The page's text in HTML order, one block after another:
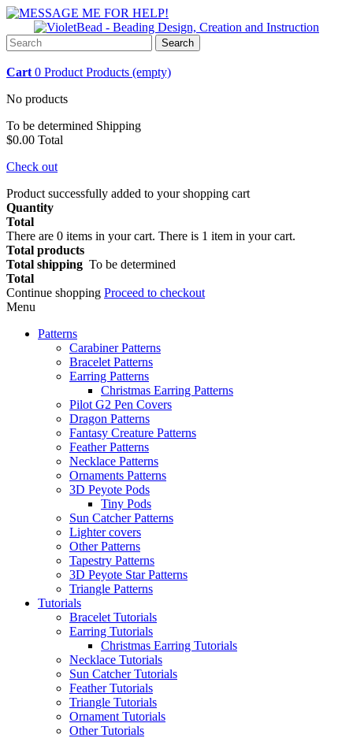
Search
Cart 0 Product Products (empty)
No products
To be determined Shipping
$0.00 Total
Check out
Product successfully added to your shopping cart
Quantity
Total
There are 0 items in your cart. There is 1 item in your cart.
Total products
Total shipping To be determined
Total
Continue shopping Proceed to checkout
Menu
Patterns
Carabiner Patterns
Bracelet Patterns
Earring Patterns
Christmas Earring Patterns
Pilot G2 Pen Covers
Dragon Patterns
Fantasy Creature Patterns
Feather Patterns
Necklace Patterns
Ornaments Patterns
3D Peyote Pods
Tiny Pods
Sun Catcher Patterns
Lighter covers
Other Patterns
Tapestry Patterns
3D Peyote Star Patterns
Triangle Patterns
Tutorials
Bracelet Tutorials
Earring Tutorials
Christmas Earring Tutorials
Necklace Tutorials
Sun Catcher Tutorials
Feather Tutorials
Triangle Tutorials
Ornament Tutorials
Other Tutorials